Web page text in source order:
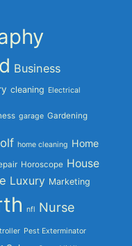
Business
cleaning Electrical
garage Gardening
home cleaning Home
Horoscope House
Luxury Marketing
nfl Nurse
Pest Exterminator